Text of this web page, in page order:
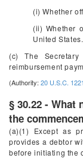
(i) Whether
(ii) Whether
United States.
(c) The
reimbursement
(Authority: 20 U.S.C.
§ 30.22 - What
the
(a)(1) Except as
provides a debtor
before initiating the